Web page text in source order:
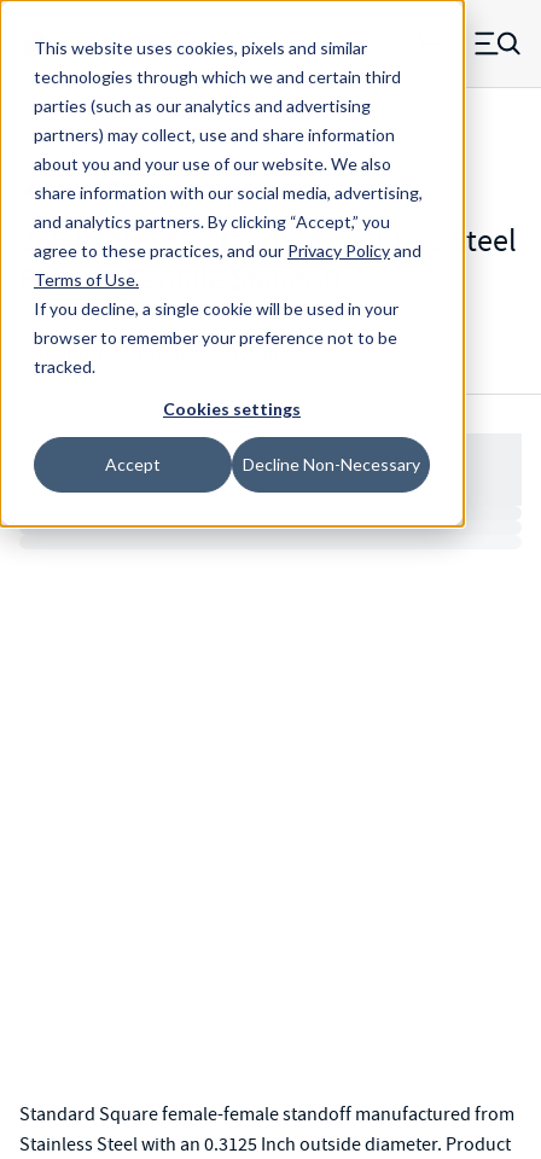
This website uses cookies, pixels and similar
technologies through which we and certain third
parties (such as our analytics and advertising
partners) may collect, use and share information
about you and your use of our website. We also
share information with our social media, advertising,
and analytics partners.By clicking “Accept,” you
agree to these practices, and our Privacy Policyand
Terms of Use.
If you decline, a single cookie will be used in your
browser to remember your preference not to be
tracked.
Cookies settings
Accept Decline Non-Necessary
Skip to main content
MW Components (Navigate home) Menu
Standoffs Double Female
2660-440-SS - Standard Stainless Steel
Female-Female Standoff
Configure & Buy Overview
Standard Square female-female standoff manufactured from
Stainless Steel with an 0.3125 Inch outside diameter. Product